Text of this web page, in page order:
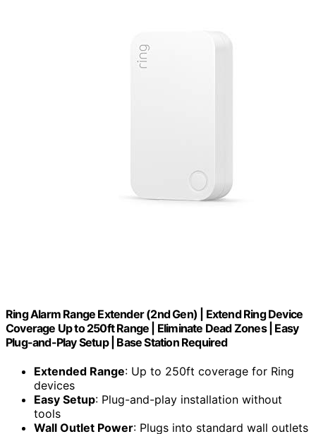
Ring Alarm Range Extender (2nd Gen) | Extend Ring Device
Coverage Up to 250ft Range | Eliminate Dead Zones | Easy
Plug-and-Play Setup | Base Station Required
Extended Range: Up to 250ft coverage for Ring
devices
Easy Setup: Plug-and-play installation without
tools
Wall Outlet Power: Plugs into standard wall outlets